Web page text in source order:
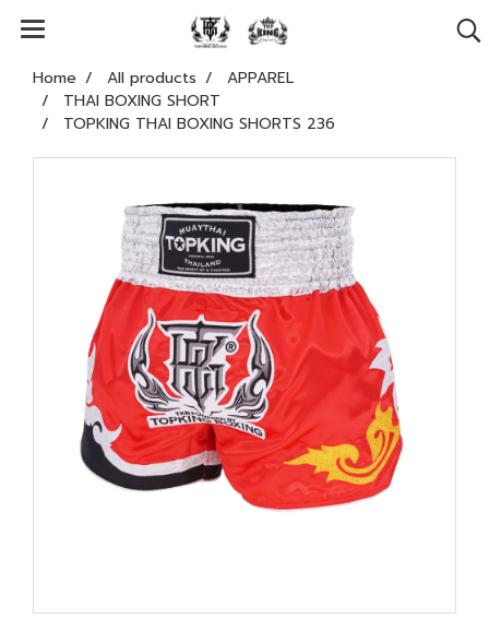
Home All products
APPAREL
THAI BOXING SHORT
TOPKING THAI BOXING SHORTS 236